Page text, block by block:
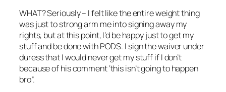
WHAT? Seriously – I felt like the entire weight thing
was just to strong arm me into signing away my
rights, but at this point, I’d be happy just to get my
stuff and be done with PODS. I sign the waiver under
duress that I would never get my stuff if I don’t
because of his comment ‘this isn’t going to happen
bro”.